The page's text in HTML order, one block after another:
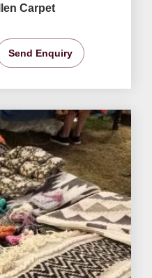
Carpet
Send Enquiry